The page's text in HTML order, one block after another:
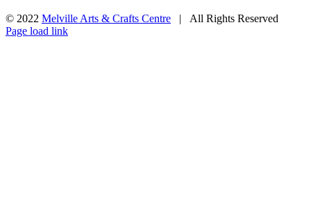
© 2022 Melville Arts & Crafts Centre | All Rights Reserved
Facebook
Instagram
Page load link